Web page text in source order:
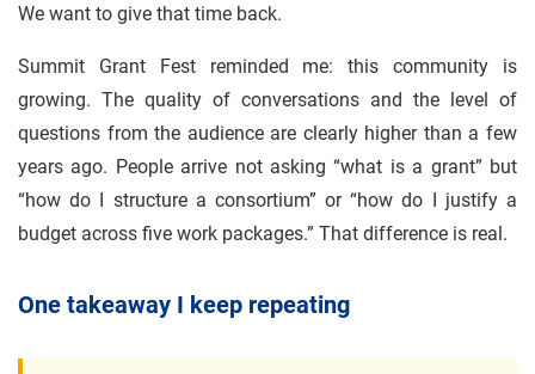
We want to give that time back.
Summit Grant Fest reminded me: this community is
growing. The quality of conversations and the level of
questions from the audience are clearly higher than a few
years ago. People arrive not asking “what is a grant” but
“how do I structure a consortium” or “how do I justify a
budget across five work packages.” That difference is real.
One takeaway I keep repeating